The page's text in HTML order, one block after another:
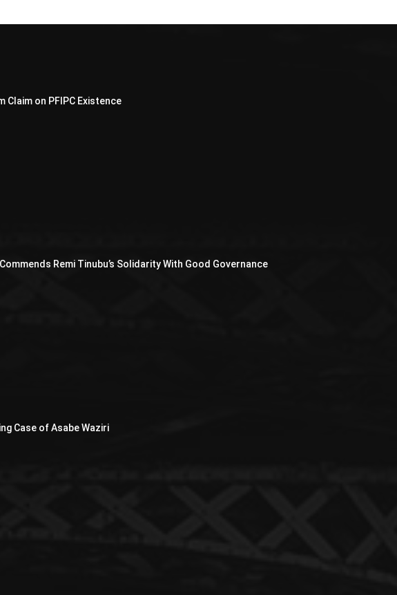
Claim on PFIPC Existence
Remi Tinubu’s Solidarity With Good Governance
Case of Asabe Waziri